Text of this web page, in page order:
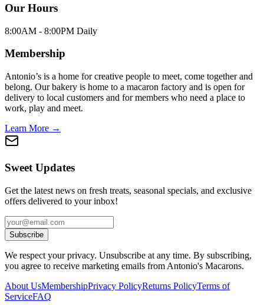
Our Hours
8:00AM - 8:00PM Daily
Membership
Antonio’s is a home for creative people to meet, come together and
belong. Our bakery is home to a macaron factory and is open for
delivery to local customers and for members who need a place to
work, play and meet.
Learn More →
Sweet Updates
Get the latest news on fresh treats, seasonal specials, and exclusive
offers delivered to your inbox!
Subscribe
We respect your privacy. Unsubscribe at any time. By subscribing,
you agree to receive marketing emails from Antonio's Macarons.
About UsMembershipPrivacy PolicyReturns PolicyTerms of
ServiceFAQ